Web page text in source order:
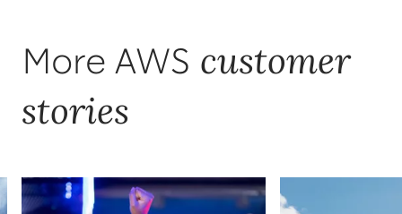
More AWS customer
stories